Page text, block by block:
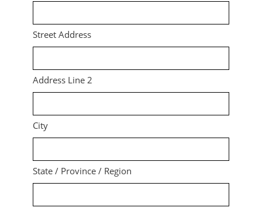
Street Address
Address Line 2
City
State / Province / Region